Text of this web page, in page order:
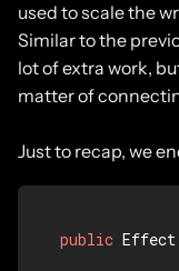
used to scale the
Similar to the
lot of extra work,
matter of
Just to recap, we
public Effect